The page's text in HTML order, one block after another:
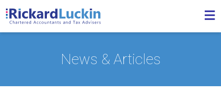
News & Articles